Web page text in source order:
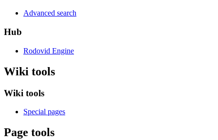
Advanced search
Hub
Rodovid Engine
Wiki tools
Wiki tools
Special pages
Page tools